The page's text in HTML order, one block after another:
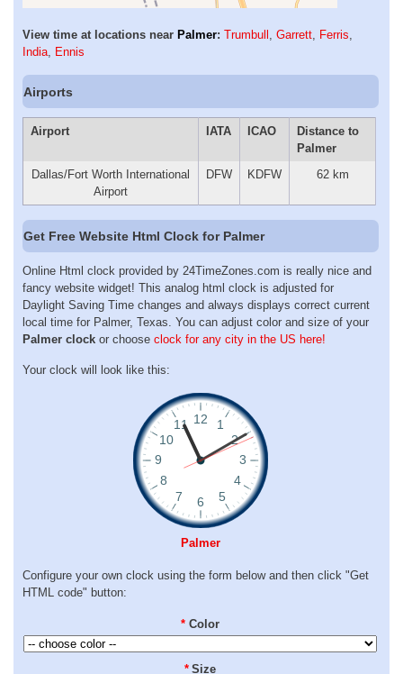
View time at locations near Palmer: Trumbull , Garrett, Ferris,
India, Ennis
Airports
Airport IATA ICAO
Distance to
Palmer
Dallas/Fort Worth International
Airport
DFW KDFW 62 km
Get Free Website Html Clock for Palmer
Online Html clock provided by 24TimeZones.com is really nice and
fancy website widget! This analog html clock is adjusted for
Daylight Saving Time changes and always displays correct current
local time for Palmer, Texas. You can adjust color and size of your
Palmer clock or choose clock for any city in the US here!
Your clock will look like this:
Palmer
Configure your own clock using the form below and then click "Get
HTML code" button:
* Color
* Size